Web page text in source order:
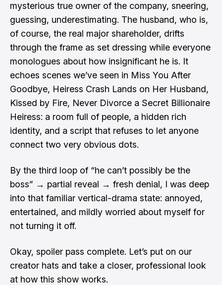
mysterious true owner of the company, sneering,
guessing, underestimating. The husband, who is,
of course, the real major shareholder, drifts
through the frame as set dressing while everyone
monologues about how insignificant he is. It
echoes scenes we’ve seen in Miss You After
Goodbye, Heiress Crash Lands on Her Husband,
Kissed by Fire, Never Divorce a Secret Billionaire
Heiress: a room full of people, a hidden rich
identity, and a script that refuses to let anyone
connect two very obvious dots.
By the third loop of “he can’t possibly be the
boss” → partial reveal → fresh denial, I was deep
into that familiar vertical-drama state: annoyed,
entertained, and mildly worried about myself for
not turning it off.
Okay, spoiler pass complete. Let’s put on our
creator hats and take a closer, professional look
at how this show works.